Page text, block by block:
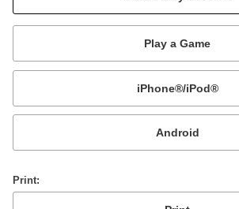
Mobile:
or
Print